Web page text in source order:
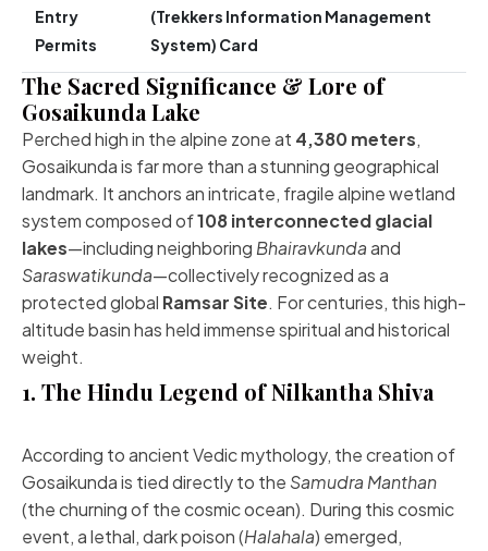
Entry
Permits
(Trekkers Information Management
System) Card
The Sacred Significance & Lore of
Gosaikunda Lake
Perched high in the alpine zone at 4,380 meters,
Gosaikunda is far more than a stunning geographical
landmark. It anchors an intricate, fragile alpine wetland
system composed of108 interconnected glacial
lakes—including neighboring Bhairavkundaand
Saraswatikunda—collectively recognized as a
protected global Ramsar Site. For centuries, this high-
altitude basin has held immense spiritual and historical
weight.
1. The Hindu Legend of Nilkantha Shiva
According to ancient Vedic mythology, the creation of
Gosaikunda is tied directly to the Samudra Manthan
(the churning of the cosmic ocean). During this cosmic
event, a lethal, dark poison (Halahala) emerged,